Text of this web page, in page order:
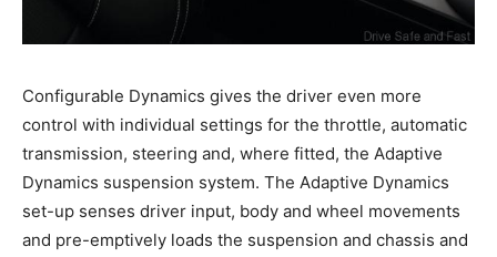
Configurable Dynamics gives the driver even more
control with individual settings for the throttle, automatic
transmission, steering and, where fitted, the Adaptive
Dynamics suspension system. The Adaptive Dynamics
set-up senses driver input, body and wheel movements
and pre-emptively loads the suspension and chassis and